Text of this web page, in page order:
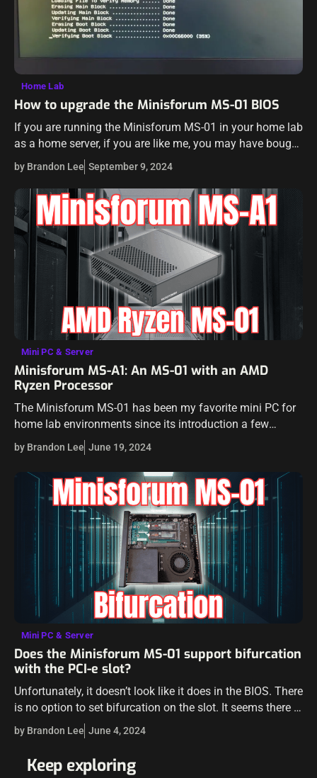
Home Lab
How to upgrade the Minisforum MS-01 BIOS
If you are running the Minisforum MS-01 in your home lab
as a home server, if you are like me, you may have bought
one of the first ones that…
by Brandon Lee September 9, 2024
Mini PC & Server
Minisforum MS-A1: An MS-01 with an AMD
Ryzen Processor
The Minisforum MS-01 has been my favorite mini PC for
home lab environments since its introduction a few
months back. I think it has an almost perfect combination
of hardware…
by Brandon Lee June 19, 2024
Mini PC & Server
Does the Minisforum MS-01 support bifurcation
with the PCI-e slot?
Unfortunately, it doesn’t look like it does in the BIOS. There
is no option to set bifurcation on the slot. It seems there is
only the option to enable or…
by Brandon Lee June 4, 2024
Keep exploring